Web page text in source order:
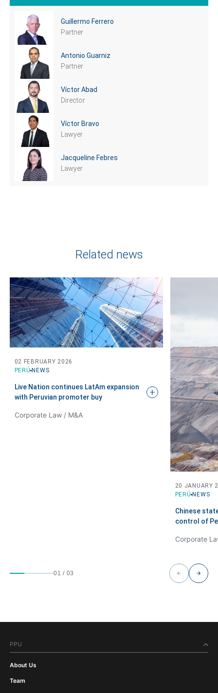
Guillermo Ferrero
Partner
Antonio Guarniz
Partner
Víctor Abad
Director
Víctor Bravo
Lawyer
Jacqueline Febres
Lawyer
Related news
PERÚ NEWS
02 FEBRUARY 2026
Live Nation continues LatAm expansion
with Peruvian promoter buy
Corporate Law / M&A
PERÚ NEWS
20 JANUARY
Chinese
control of
01 / 03
PPU
About Us
Team